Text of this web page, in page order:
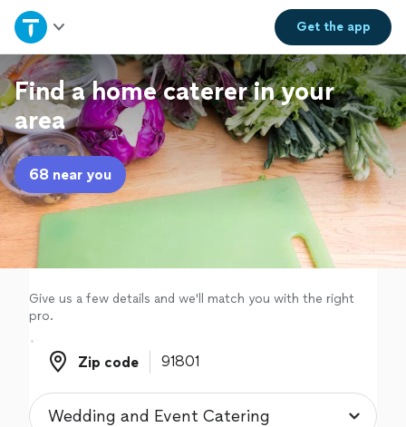
Get theapp
Home
Explore Services
Join as a pro
Sign up
Log in
Find a home caterer in your
area
68 near you
Give us a few details and we'll match you with the right
pro.
Zip code
Zip code